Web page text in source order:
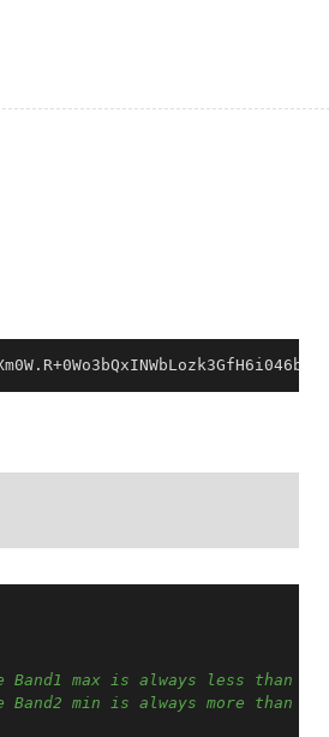
Band1 max is always less than
min is always more than